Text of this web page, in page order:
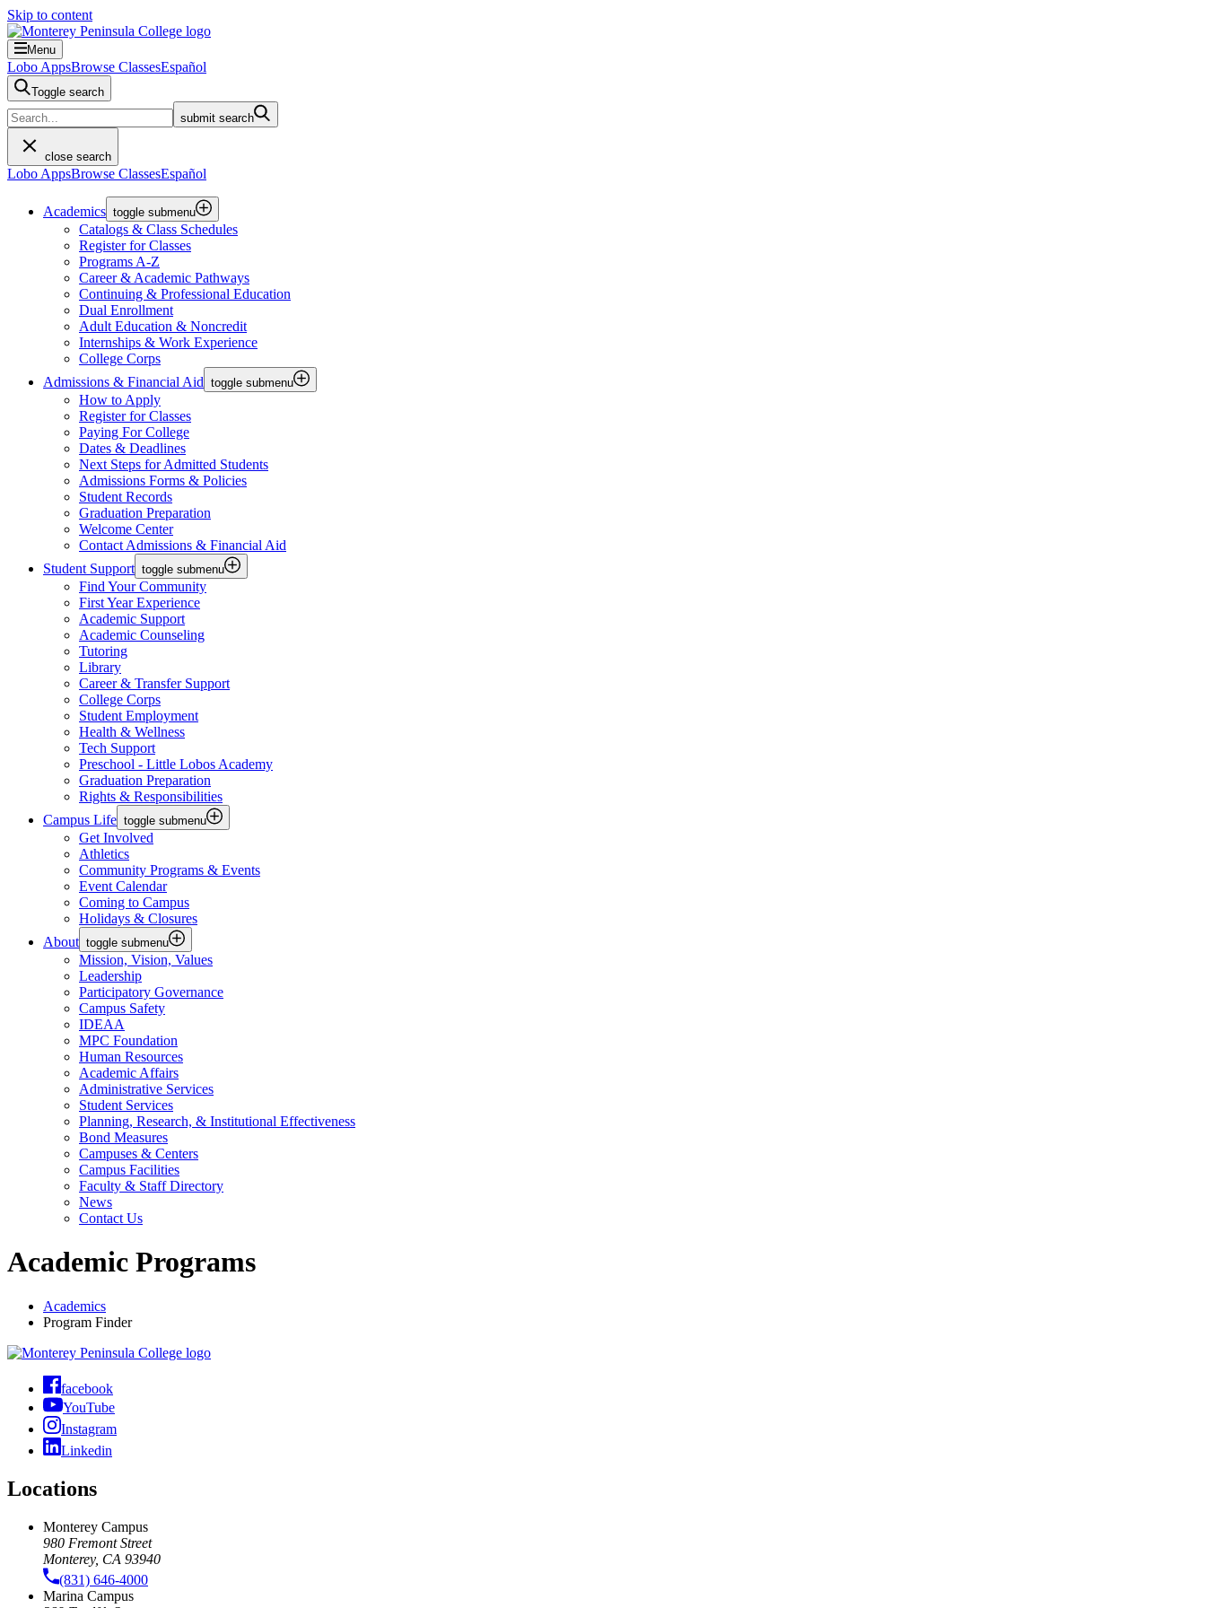
Skip to content
Menu
Lobo AppsBrowse ClassesEspañol
Toggle search
submit search
close search
Lobo AppsBrowse ClassesEspañol
Academics toggle submenu
Catalogs & Class Schedules
Register for Classes
Programs A-Z
Career & Academic Pathways
Continuing & Professional Education
Dual Enrollment
Adult Education & Noncredit
Internships & Work Experience
College Corps
Admissions & Financial Aid toggle submenu
How to Apply
Register for Classes
Paying For College
Dates & Deadlines
Next Steps for Admitted Students
Admissions Forms & Policies
Student Records
Graduation Preparation
Welcome Center
Contact Admissions & Financial Aid
Student Support toggle submenu
Find Your Community
First Year Experience
Academic Support
Academic Counseling
Tutoring
Library
Career & Transfer Support
College Corps
Student Employment
Health & Wellness
Tech Support
Preschool - Little Lobos Academy
Graduation Preparation
Rights & Responsibilities
Campus Life toggle submenu
Get Involved
Athletics
Community Programs & Events
Event Calendar
Coming to Campus
Holidays & Closures
About toggle submenu
Mission, Vision, Values
Leadership
Participatory Governance
Campus Safety
IDEAA
MPC Foundation
Human Resources
Academic Affairs
Administrative Services
Student Services
Planning, Research, & Institutional Effectiveness
Bond Measures
Campuses & Centers
Campus Facilities
Faculty & Staff Directory
News
Contact Us
Academic Programs
Academics
Program Finder
facebook
YouTube
Instagram
Linkedin
Locations
Monterey Campus
980 Fremont Street
Monterey, CA 93940
(831) 646-4000
Marina Campus